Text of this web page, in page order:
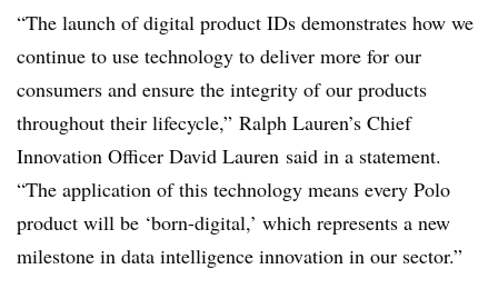
“The launch of digital product IDs demonstrates how we
continue to use technology to deliver more for our
consumers and ensure the integrity of our products
throughout their lifecycle,” Ralph Lauren’s Chief
Innovation Officer David Lauren said in a statement.
“The application of this technology means every Polo
product will be ‘born-digital,’ which represents a new
milestone in data intelligence innovation in our sector.”